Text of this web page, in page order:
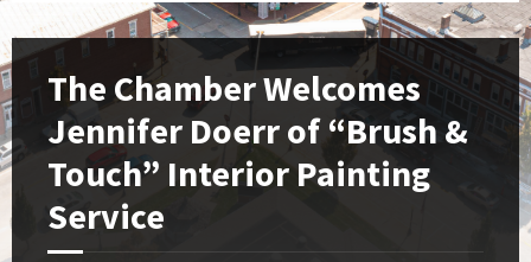
The Chamber Welcomes
Jennifer Doerr of “Brush &
Touch” Interior Painting
Service